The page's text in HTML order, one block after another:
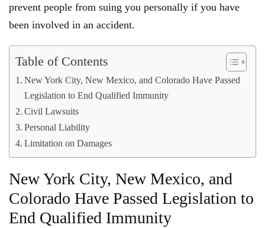
prevent people from suing you personally if you have
been involved in an accident.
Table of Contents
New York City, New Mexico, and Colorado Have Passed
Legislation to End Qualified Immunity
Civil Lawsuits
Personal Liability
Limitation on Damages
New York City, New Mexico, and
Colorado Have Passed Legislation to
End Qualified Immunity